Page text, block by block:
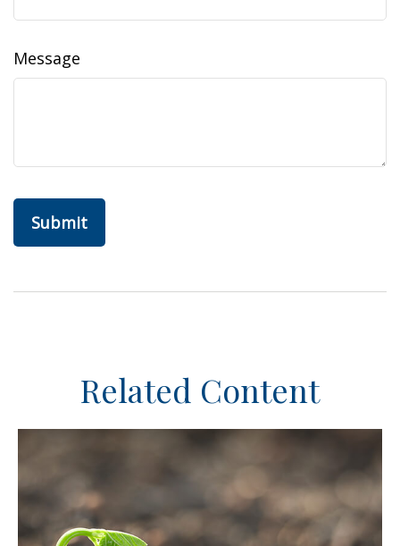
Message
Related Content